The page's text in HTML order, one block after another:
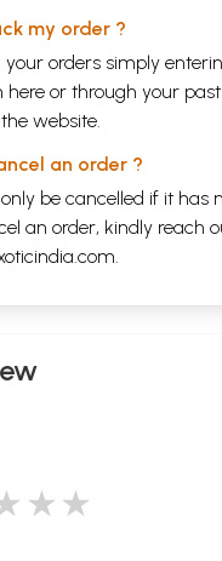
my order ?
your orders simply
here or through your
website.
an order ?
be cancelled if it has
an order, kindly reach
.